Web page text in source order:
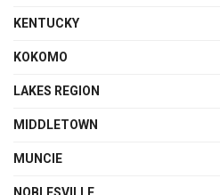
KENTUCKY
KOKOMO
LAKES REGION
MIDDLETOWN
MUNCIE
NOBLESVILLE